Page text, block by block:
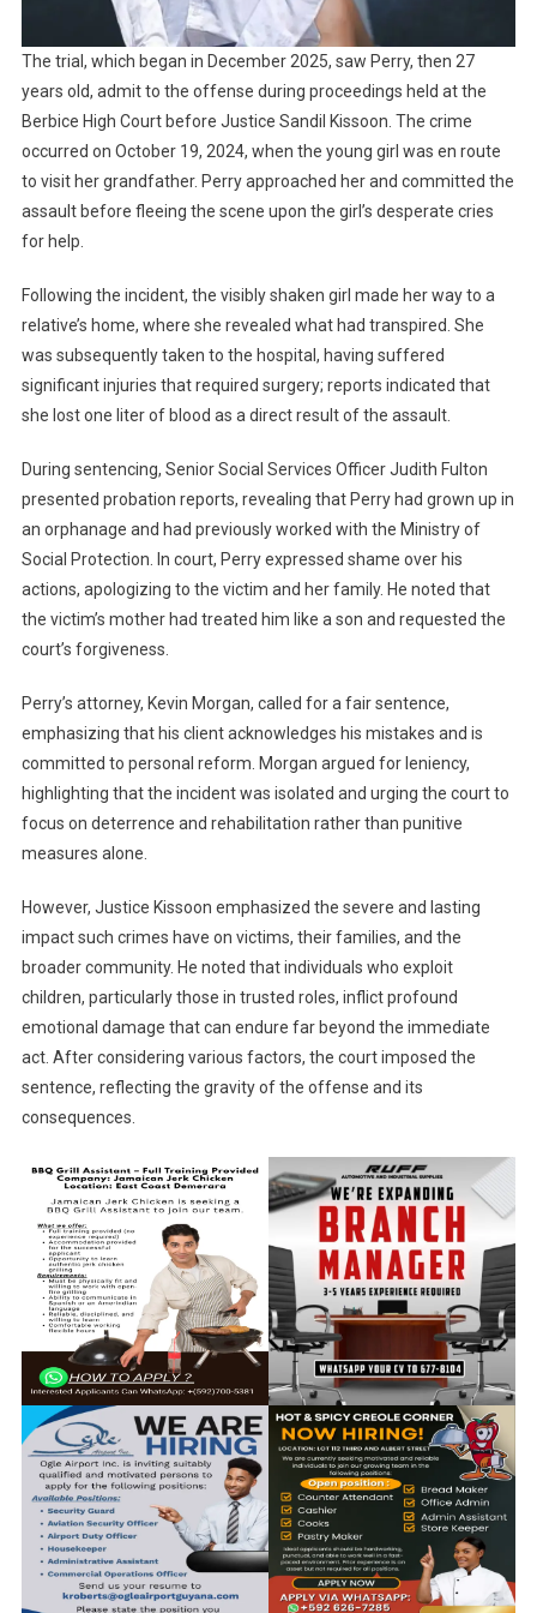
The trial, which began in December 2025, saw Perry, then 27
years old, admit to the offense during proceedings held at the
Berbice High Court before Justice Sandil Kissoon. The crime
occurred on October 19, 2024, when the young girl was en route
to visit her grandfather. Perry approached her and committed the
assault before fleeing the scene upon the girl’s desperate cries
for help.
Following the incident, the visibly shaken girl made her way to a
relative’s home, where she revealed what had transpired. She
was subsequently taken to the hospital, having suffered
significant injuries that required surgery; reports indicated that
she lost one liter of blood as a direct result of the assault.
During sentencing, Senior Social Services Officer Judith Fulton
presented probation reports, revealing that Perry had grown up in
an orphanage and had previously worked with the Ministry of
Social Protection. In court, Perry expressed shame over his
actions, apologizing to the victim and her family. He noted that
the victim’s mother had treated him like a son and requested the
court’s forgiveness.
Perry’s attorney, Kevin Morgan, called for a fair sentence,
emphasizing that his client acknowledges his mistakes and is
committed to personal reform. Morgan argued for leniency,
highlighting that the incident was isolated and urging the court to
focus on deterrence and rehabilitation rather than punitive
measures alone.
However, Justice Kissoon emphasized the severe and lasting
impact such crimes have on victims, their families, and the
broader community. He noted that individuals who exploit
children, particularly those in trusted roles, inflict profound
emotional damage that can endure far beyond the immediate
act. After considering various factors, the court imposed the
sentence, reflecting the gravity of the offense and its
consequences.